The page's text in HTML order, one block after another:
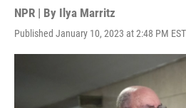
NPR | By Ilya Marritz
Published January 10, 2023 at 2:48 PM EST